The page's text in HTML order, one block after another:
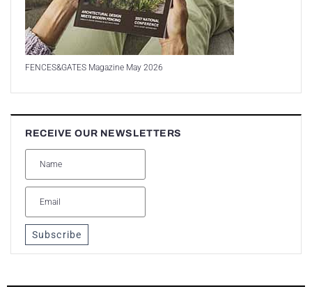
FENCES&GATES Magazine May 2026
RECEIVE OUR NEWSLETTERS
Subscribe